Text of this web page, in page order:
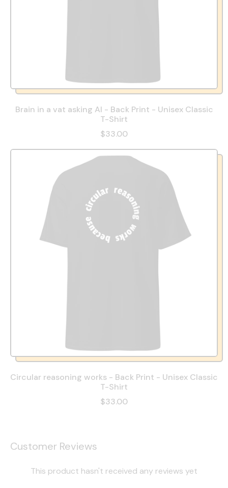
Brain in a vat asking AI - Back Print - Unisex Classic
T-Shirt
$33.00
Circular reasoning works - Back Print - Unisex Classic
T-Shirt
$33.00
Customer Reviews
This product hasn't received any reviews yet